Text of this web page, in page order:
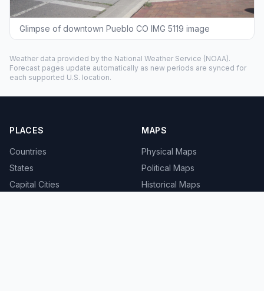
Glimpse of downtown Pueblo CO IMG 5119 image
Weather data provided by the National Weather Service (NOAA).
Forecast pages update automatically as new periods are synced for
each supported U.S. location.
PLACES
Countries
States
Capital Cities
MAPS
Physical Maps
Political Maps
Historical Maps